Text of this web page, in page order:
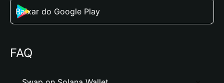
Baixar do Google Play
FAQ